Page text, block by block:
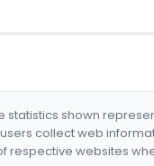
shown
collect web
respective websites